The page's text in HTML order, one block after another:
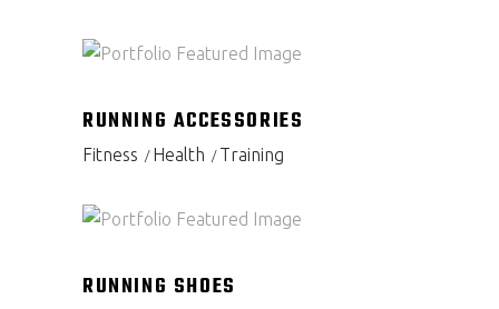
RUNNING ACCESSORIES
Fitness Health Training
RUNNING SHOES